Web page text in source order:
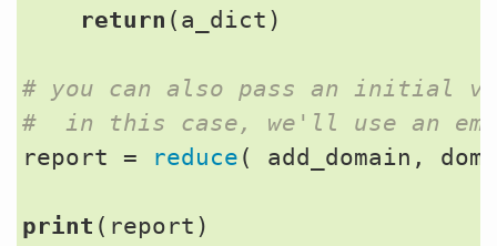
return ( a_dict )
# you can also pass an initial
#  in this case, we'll use an
report
= reduce ( add_domain ,
print ( report )